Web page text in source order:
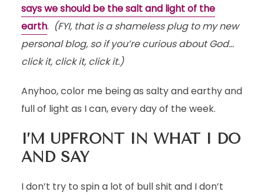
says we should be the salt and light of the
earth. (FYI, that is a shameless plug to my new
personal blog, so if you’re curious about God…
click it, click it, click it.)
Anyhoo, color me being as salty and earthy and
full of light as I can, every day of the week.
I’M UPFRONT IN WHAT I DO
AND SAY
I don’t try to spin a lot of bull shit and I don’t